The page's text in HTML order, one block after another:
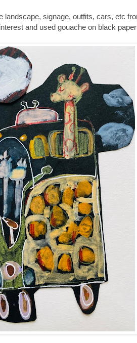
landscape, signage, outfits, cars, etc
and used gouache on black